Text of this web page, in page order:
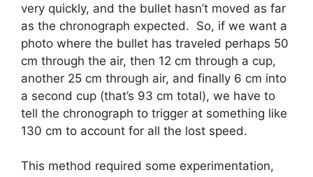
very quickly, and the bullet hasn’t moved as far
as the chronograph expected. So, if we want a
photo where the bullet has traveled perhaps 50
cm through the air, then 12 cm through a cup,
another 25 cm through air, and finally 6 cm into
a second cup (that’s 93 cm total), we have to
tell the chronograph to trigger at something like
130 cm to account for all the lost speed.
This method required some experimentation,